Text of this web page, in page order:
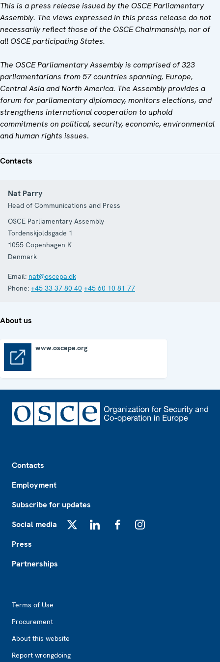
This is a press release issued by the OSCE Parliamentary
Assembly. The views expressed in this press release do not
necessarily reflect those of the OSCE Chairmanship, nor of
all OSCE participating States.
The OSCE Parliamentary Assembly is comprised of 323
parliamentarians from 57 countries spanning, Europe,
Central Asia and North America. The Assembly provides a
forum for parliamentary diplomacy, monitors elections, and
strengthens international cooperation to uphold
commitments on political, security, economic, environmental
and human rights issues.
Contacts
Nat Parry
Head of Communications and Press
OSCE Parliamentary Assembly
Tordenskjoldsgade 1
1055 Copenhagen K
Denmark
Email: nat@oscepa.dk
Phone: +45 33 37 80 40 +45 60 10 81 77
About us
www.oscepa.org
Contacts
Employment
Subscribe for updates
Social media
Press
Partnerships
Terms of Use
Procurement
About this website
Report wrongdoing